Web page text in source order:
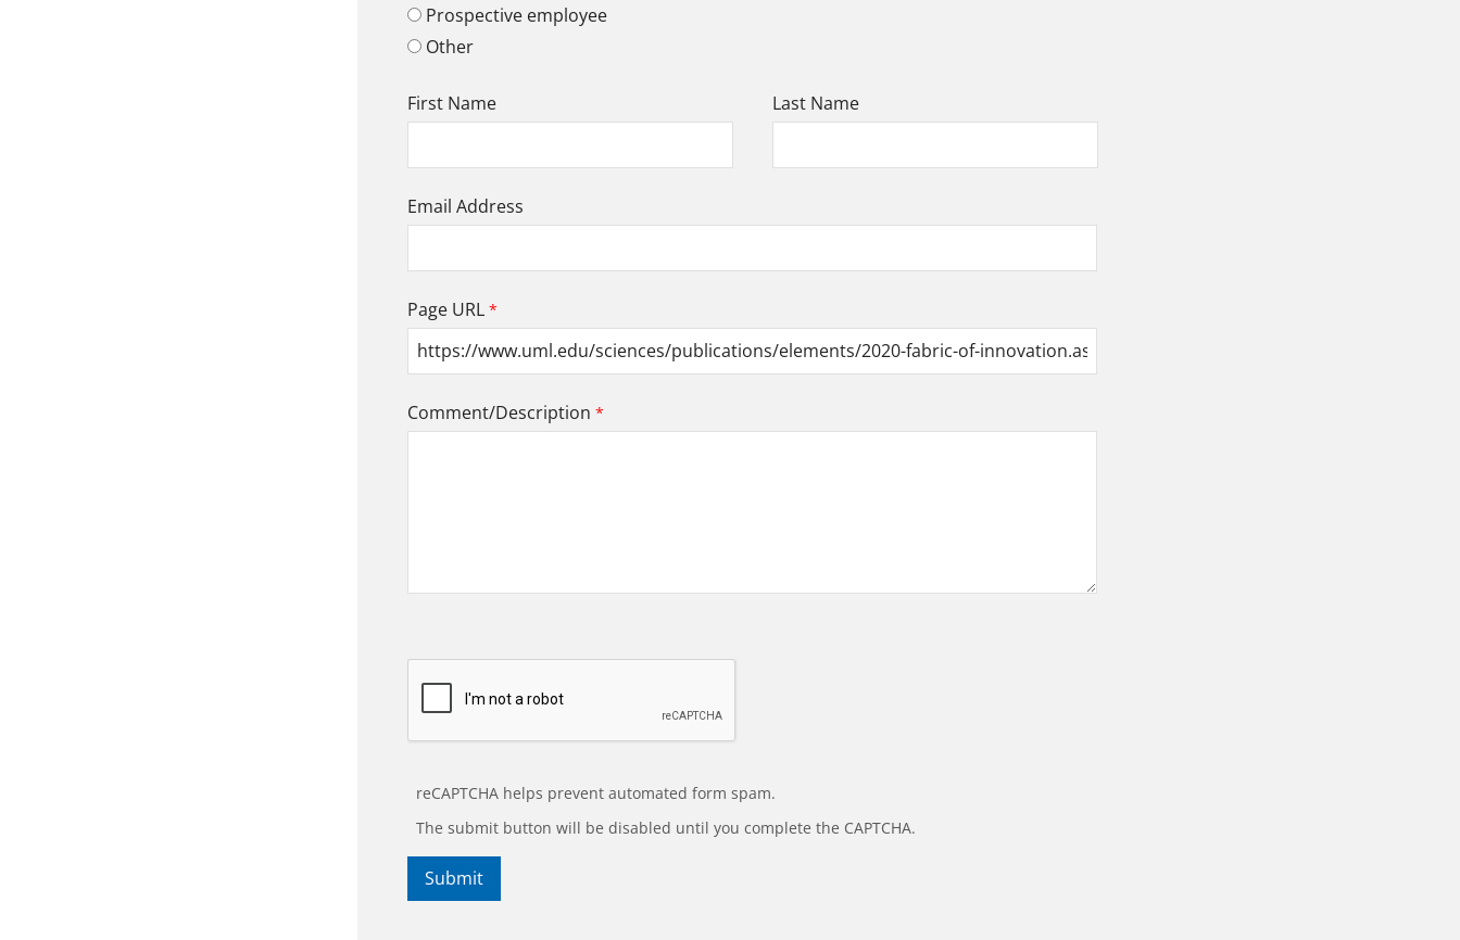
Prospective employee
Other
First Name Last Name
Email Address
Page URL
Comment/Description
reCAPTCHA helps prevent automated form spam.
The submit button will be disabled until you complete the CAPTCHA.